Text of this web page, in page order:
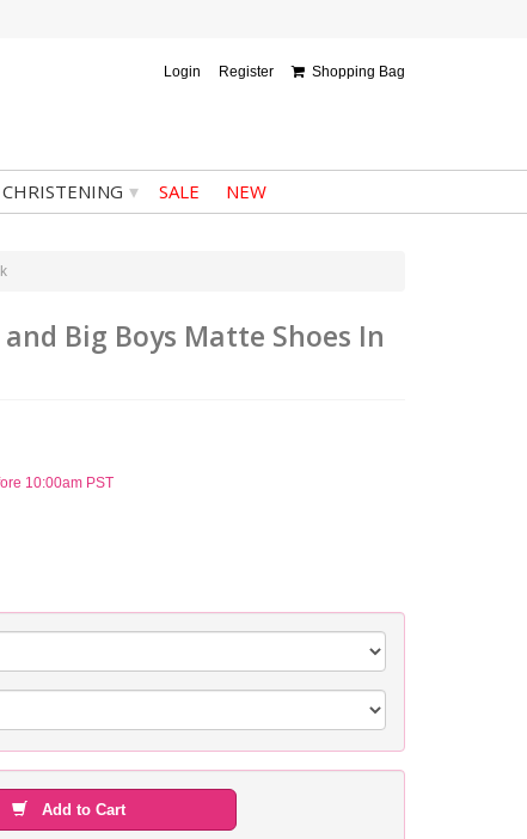
Login Register Shopping Bag
▾ SALE NEW
Big Boys Matte Shoes In
10:00am PST
Add to Cart